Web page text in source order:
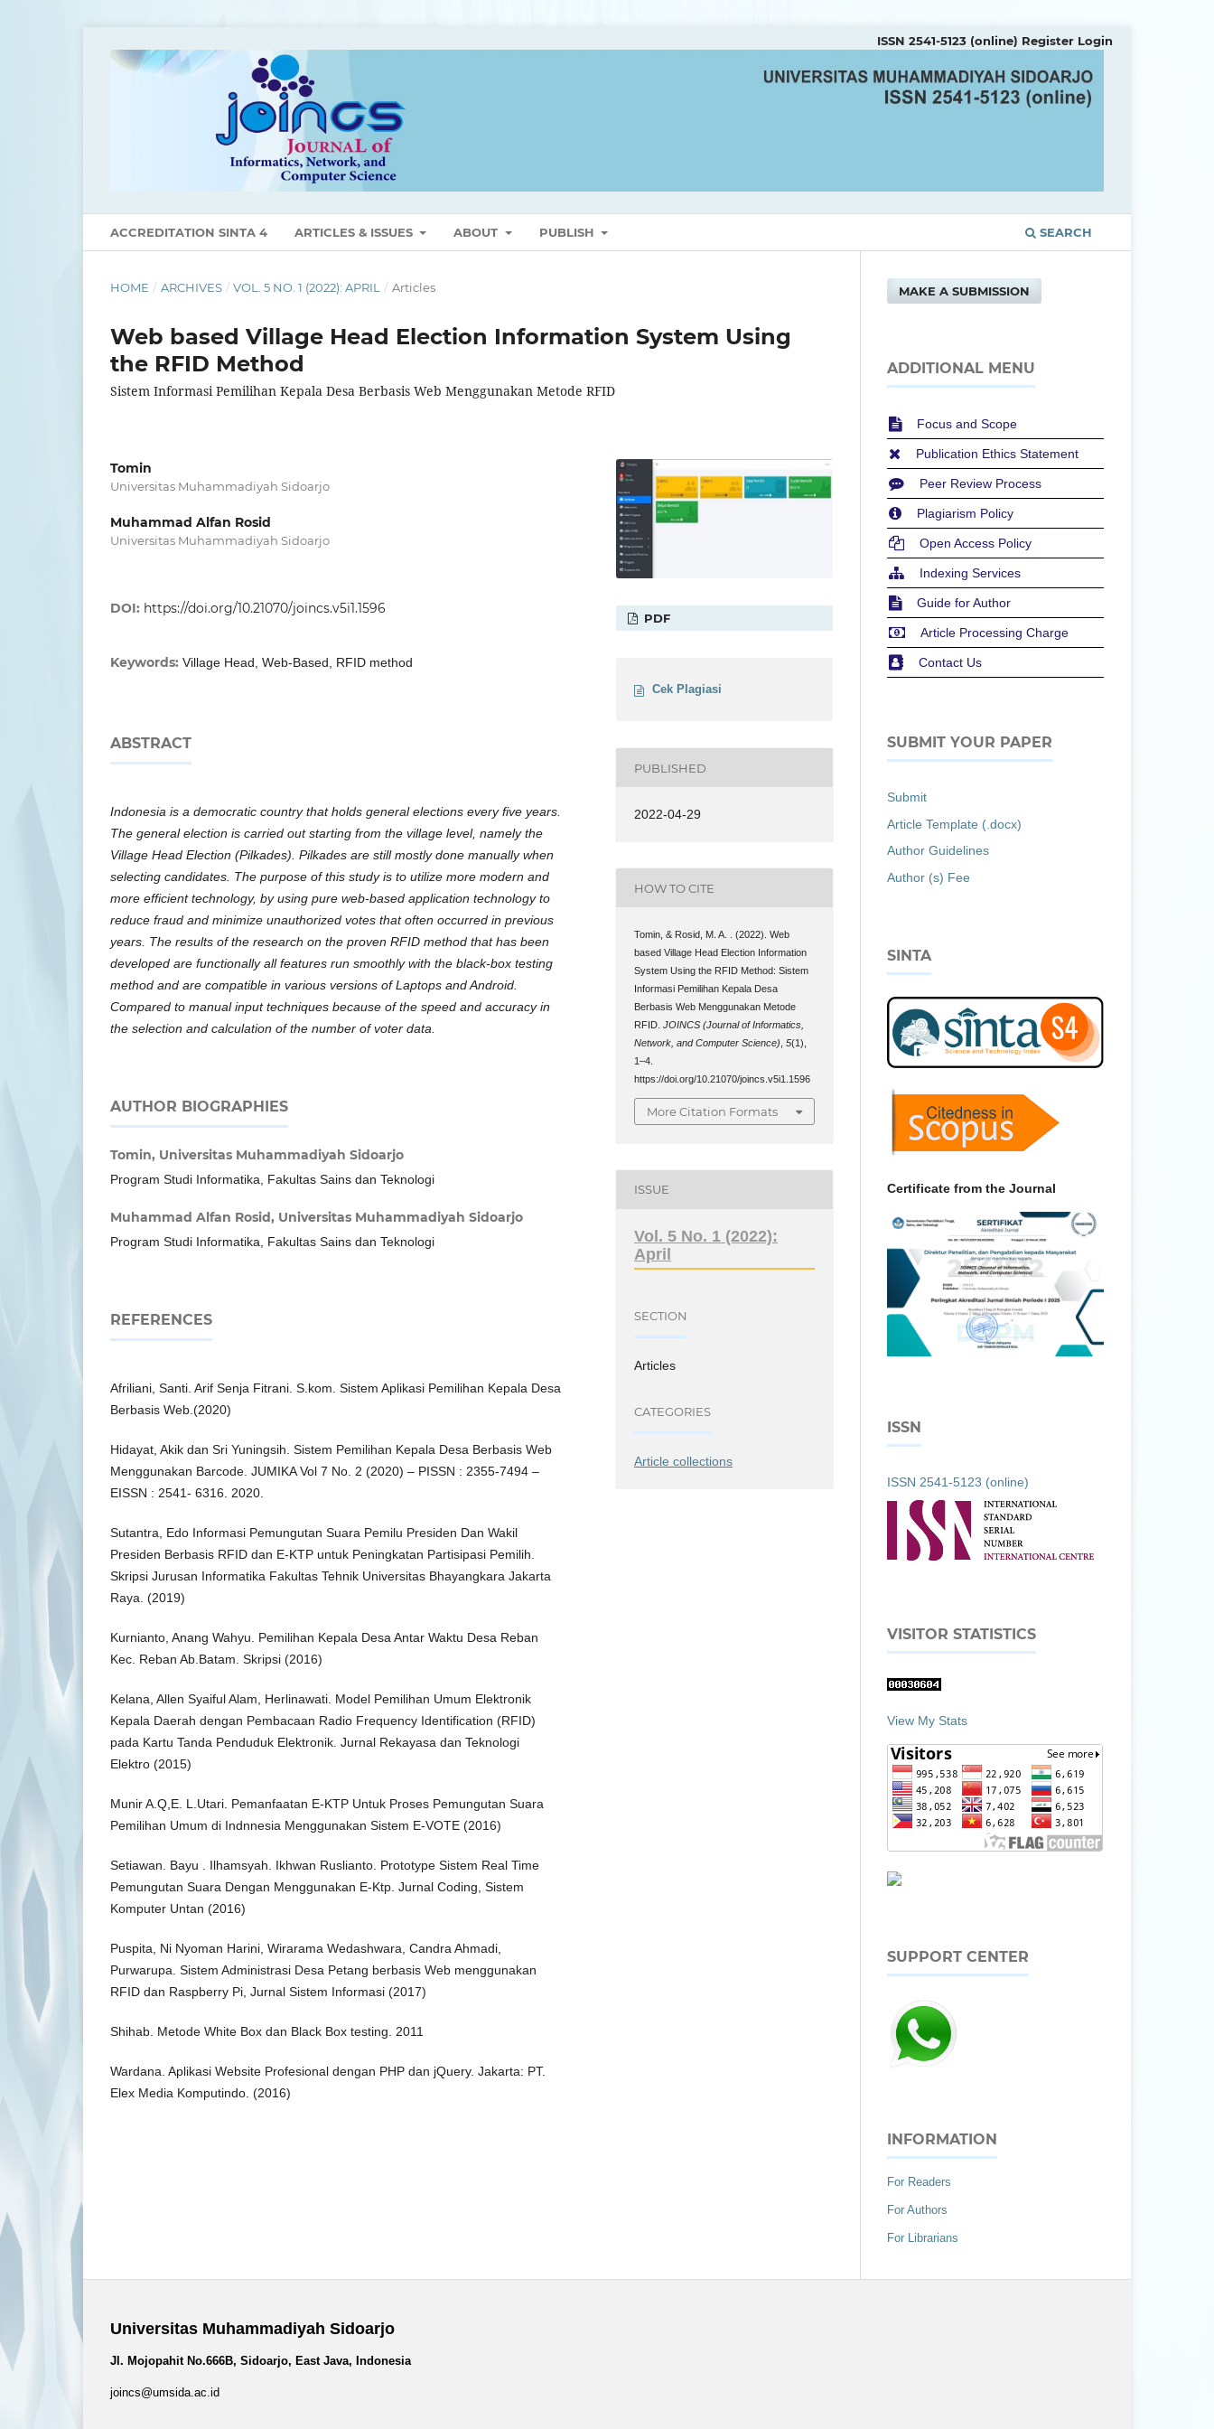
ACCREDITATION SINTA 4 ARTICLES & ISSUES ABOUT PUBLISH SEARCH
ISSN 2541-5123 (online) Register Login
HOME / ARCHIVES / VOL. 5 NO. 1 (2022): APRIL / Articles
Web based Village Head Election Information System Using
the RFID Method
Sistem Informasi Pemilihan Kepala Desa Berbasis Web Menggunakan Metode RFID
Tomin
Universitas Muhammadiyah Sidoarjo
Muhammad Alfan Rosid
Universitas Muhammadiyah Sidoarjo
DOI: https://doi.org/10.21070/joincs.v5i1.1596
Keywords: Village Head, Web-Based, RFID method
ABSTRACT
Indonesia is a democratic country that holds general elections every five years.
The general election is carried out starting from the village level, namely the
Village Head Election (Pilkades). Pilkades are still mostly done manually when
selecting candidates. The purpose of this study is to utilize more modern and
more efficient technology, by using pure web-based application technology to
reduce fraud and minimize unauthorized votes that often occurred in previous
years. The results of the research on the proven RFID method that has been
developed are functionally all features run smoothly with the black-box testing
method and are compatible in various versions of Laptops and Android.
Compared to manual input techniques because of the speed and accuracy in
the selection and calculation of the number of voter data.
AUTHOR BIOGRAPHIES
Tomin, Universitas Muhammadiyah Sidoarjo
Program Studi Informatika, Fakultas Sains dan Teknologi
Muhammad Alfan Rosid, Universitas Muhammadiyah Sidoarjo
Program Studi Informatika, Fakultas Sains dan Teknologi
REFERENCES
Afriliani, Santi. Arif Senja Fitrani. S.kom. Sistem Aplikasi Pemilihan Kepala Desa
Berbasis Web.(2020)
Hidayat, Akik dan Sri Yuningsih. Sistem Pemilihan Kepala Desa Berbasis Web
Menggunakan Barcode. JUMIKA Vol 7 No. 2 (2020) – PISSN : 2355-7494 –
EISSN : 2541- 6316. 2020.
Sutantra, Edo Informasi Pemungutan Suara Pemilu Presiden Dan Wakil
Presiden Berbasis RFID dan E-KTP untuk Peningkatan Partisipasi Pemilih.
Skripsi Jurusan Informatika Fakultas Tehnik Universitas Bhayangkara Jakarta
Raya. (2019)
Kurnianto, Anang Wahyu. Pemilihan Kepala Desa Antar Waktu Desa Reban
Kec. Reban Ab.Batam. Skripsi (2016)
Kelana, Allen Syaiful Alam, Herlinawati. Model Pemilihan Umum Elektronik
Kepala Daerah dengan Pembacaan Radio Frequency Identification (RFID)
pada Kartu Tanda Penduduk Elektronik. Jurnal Rekayasa dan Teknologi
Elektro (2015)
Munir A.Q,E. L.Utari. Pemanfaatan E-KTP Untuk Proses Pemungutan Suara
Pemilihan Umum di Indnnesia Menggunakan Sistem E-VOTE (2016)
Setiawan. Bayu . Ilhamsyah. Ikhwan Ruslianto. Prototype Sistem Real Time
Pemungutan Suara Dengan Menggunakan E-Ktp. Jurnal Coding, Sistem
Komputer Untan (2016)
Puspita, Ni Nyoman Harini, Wirarama Wedashwara, Candra Ahmadi,
Purwarupa. Sistem Administrasi Desa Petang berbasis Web menggunakan
RFID dan Raspberry Pi, Jurnal Sistem Informasi (2017)
Shihab. Metode White Box dan Black Box testing. 2011
Wardana. Aplikasi Website Profesional dengan PHP dan jQuery. Jakarta: PT.
Elex Media Komputindo. (2016)
PDF
Cek Plagiasi
PUBLISHED
2022-04-29
HOW TO CITE
Tomin, & Rosid, M. A. . (2022). Web
based Village Head Election Information
System Using the RFID Method: Sistem
Informasi Pemilihan Kepala Desa
Berbasis Web Menggunakan Metode
RFID.JOINCS (Journal of Informatics,
Network, and Computer Science) ,5(1),
1–4.
https://doi.org/10.21070/joincs.v5i1.1596
More Citation Formats
ISSUE
Vol. 5 No. 1 (2022):
April
SECTION
Articles
CATEGORIES
Article collections
MAKE A SUBMISSION
ADDITIONAL MENU
Focus and Scope
Publication Ethics Statement
Peer Review Process
Plagiarism Policy
Open Access Policy
Indexing Services
Guide for Author
Article Processing Charge
Contact Us
SUBMIT YOUR PAPER
Submit
Article Template (.docx)
Author Guidelines
Author (s) Fee
SINTA
Certificate from the Journal
ISSN
ISSN 2541-5123 (online)
VISITOR STATISTICS
View My Stats
SUPPORT CENTER
INFORMATION
For Readers
For Authors
For Librarians
Universitas Muhammadiyah Sidoarjo
Jl. Mojopahit No.666B, Sidoarjo, East Java, Indonesia
joincs@umsida.ac.id